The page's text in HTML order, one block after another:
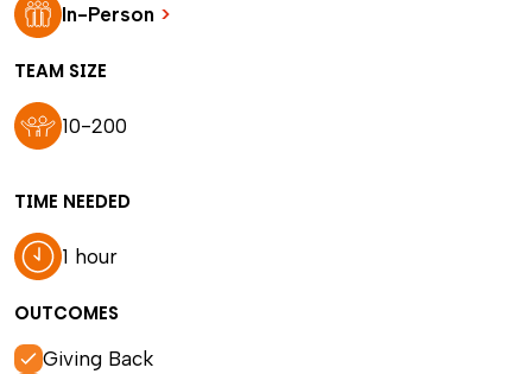
In-Person >
TEAM SIZE
10-200
TIME NEEDED
1 hour
OUTCOMES
Giving Back